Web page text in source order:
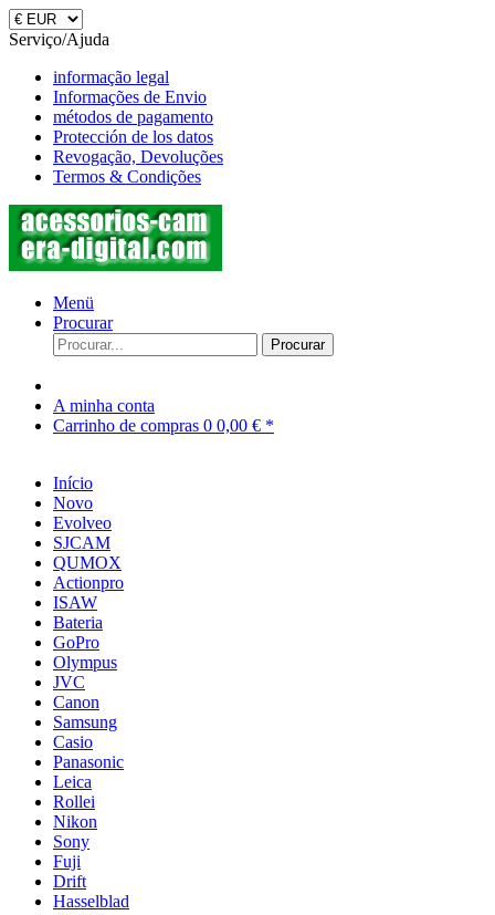
Serviço/Ajuda
informação legal
Informações de Envio
métodos de pagamento
Protección de los datos
Revogação, Devoluções
Termos & Condições
Menü
Procurar
Procurar
A minha conta
Carrinho de compras 0 0,00 € *
Início
Novo
Evolveo
SJCAM
QUMOX
Actionpro
ISAW
Bateria
GoPro
Olympus
JVC
Canon
Samsung
Casio
Panasonic
Leica
Rollei
Nikon
Sony
Fuji
Drift
Hasselblad